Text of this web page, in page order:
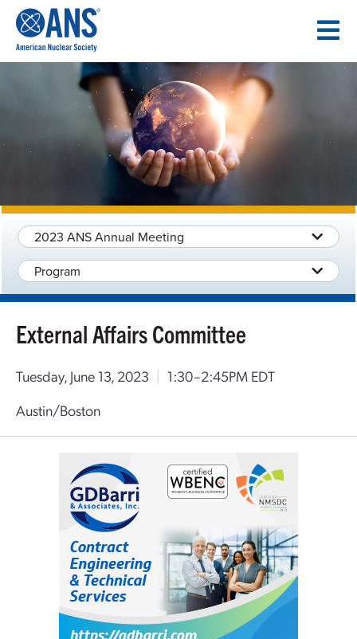
CONTENT
2023 ANS Annual Meeting
Program
External Affairs Committee
Tuesday, June 13, 2023 | 1:30–2:45PM EDT
Austin/Boston